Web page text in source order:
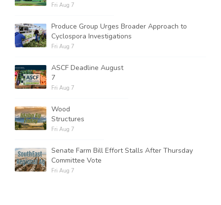
Fri Aug 7
Produce Group Urges Broader Approach to
Cyclospora Investigations
Fri Aug 7
ASCF Deadline August
7
Fri Aug 7
Wood
Structures
Fri Aug 7
Senate Farm Bill Effort Stalls After Thursday
Committee Vote
Fri Aug 7